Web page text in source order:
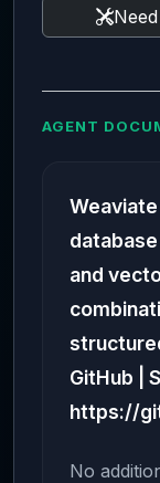
AGENT
and
GitHub |
https://
No